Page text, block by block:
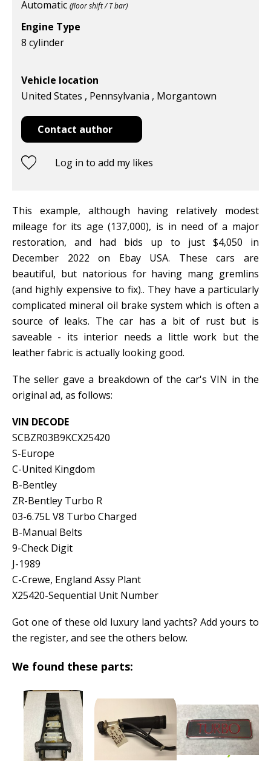
Automatic (floor shift / T bar)
Engine Type
8 cylinder
Vehicle location
United States , Pennsylvania , Morgantown
Contact author
Log in to add my likes
This example, although having relatively modest
mileage for its age (137,000), is in need of a major
restoration, and had bids up to just $4,050 in
December 2022 on Ebay USA. These cars are
beautiful, but natorious for having mang gremlins
(and highly expensive to fix).. They have a particularly
complicated mineral oil brake system which is often a
source of leaks. The car has a bit of rust but is
saveable - its interior needs a little work but the
leather fabric is actually looking good.
The seller gave a breakdown of the car's VIN in the
original ad, as follows:
VIN DECODE
SCBZR03B9KCX25420
S-Europe
C-United Kingdom
B-Bentley
ZR-Bentley Turbo R
03-6.75L V8 Turbo Charged
B-Manual Belts
9-Check Digit
J-1989
C-Crewe, England Assy Plant
X25420-Sequential Unit Number
Got one of these old luxury land yachts? Add yours to
the register, and see the others below.
We found these parts: